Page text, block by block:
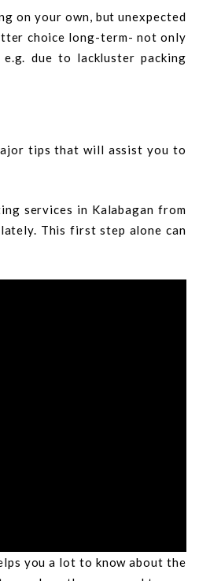
on your own, but unexpected
choice long-term- not only
due to lackluster packing
tips that will assist you to
services in Kalabagan from
This first step alone can
you a lot to know about the